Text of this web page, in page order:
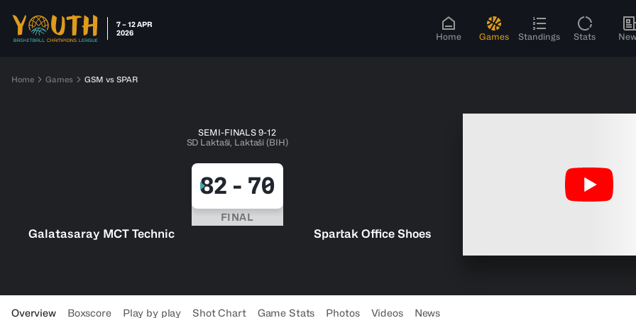
7 – 12 APR
2026
Home Games Standings Stats
Home Games GSM vs SPAR
SEMI-FINALS 9-12
SD Laktaši, Laktaši (BIH)
Galatasaray MCT Technic
82 - 70
FINAL
Spartak Office Shoes
Overview Boxscore Play by play Shot Chart Game Stats Photos Videos News